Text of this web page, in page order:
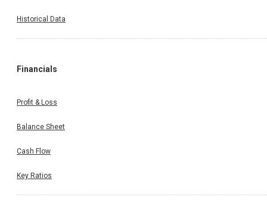
Historical Data
Financials
Profit & Loss
Balance Sheet
Cash Flow
Key Ratios